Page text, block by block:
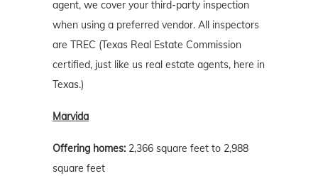
agent, we cover your third-party inspection
when using a preferred vendor. All inspectors
are TREC (Texas Real Estate Commission
certified, just like us real estate agents, here in
Texas.)
Marvida
Offering homes: 2,366 square feet to 2,988
square feet